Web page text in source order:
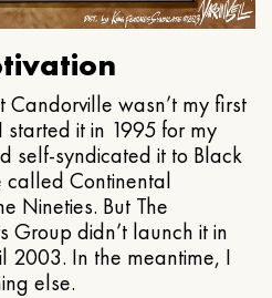
Candorville wasn’t my first
started it in 1995 for my
self-syndicated it to Black
called Continental
Nineties. But The
Group didn’t launch it in
2003. In the meantime, I
else.